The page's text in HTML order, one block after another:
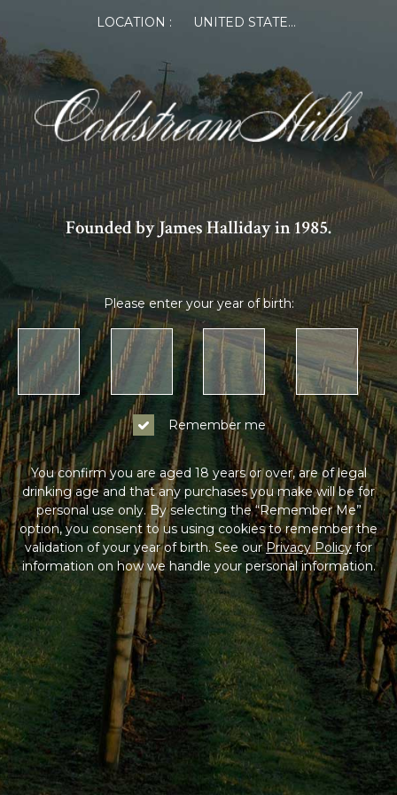
LOCATION : UNITED STATES OF AMERICA
Founded by James Halliday in 1985.
Please enter your year of birth:
Remember me
You confirm you are aged 18 years or over, are of legal
drinking age and that any purchases you make will be for
personal use only. By selecting the “Remember Me”
option, you consent to us using cookies to remember the
validation of your year of birth. See ourPrivacy Policyfor
information on how we handle your personal information.